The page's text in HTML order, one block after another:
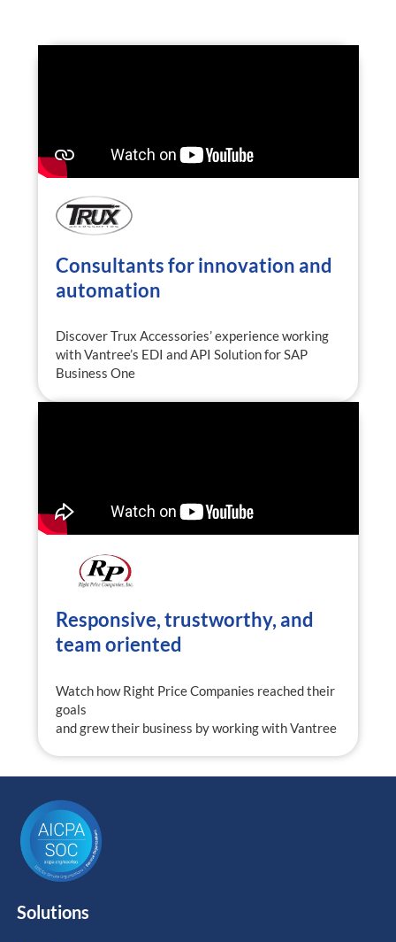
Consultants for innovation and
automation
Discover Trux Accessories’ experience working
with Vantree’s EDI and API Solution for SAP
Business One
Responsive, trustworthy, and
team oriented
Watch how Right Price Companies reached their
goals
and grew their business by working with Vantree
Solutions